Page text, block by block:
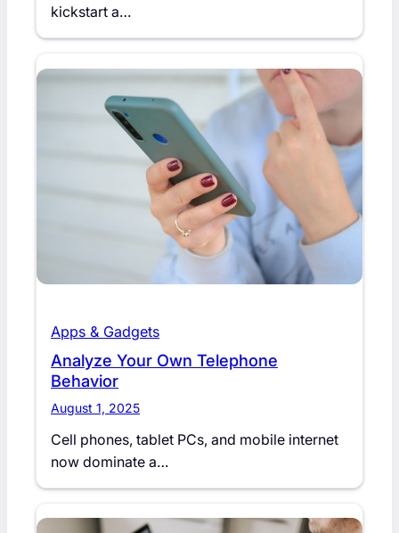
kickstart a…
Apps & Gadgets
Analyze Your Own Telephone
Behavior
August 1, 2025
Cell phones, tablet PCs, and mobile internet
now dominate a…